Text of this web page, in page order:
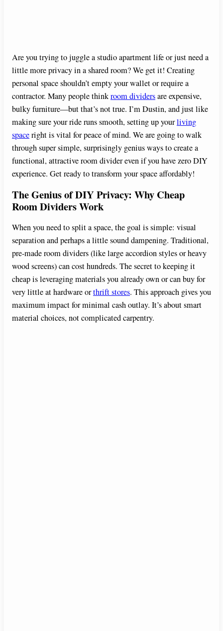
Are you trying to juggle a studio apartment life or just need a
little more privacy in a shared room? We get it! Creating
personal space shouldn’t empty your wallet or require a
contractor. Many people thinkroom dividersare expensive,
bulky furniture—but that’s not true. I’m Dustin, and just like
making sure your ride runs smooth, setting up yourliving
spaceright is vital for peace of mind. We are going to walk
through super simple, surprisingly genius ways to create a
functional, attractive room divider even if you have zero DIY
experience. Get ready to transform your space affordably!
The Genius of DIY Privacy: Why Cheap
Room Dividers Work
When you need to split a space, the goal is simple: visual
separation and perhaps a little sound dampening. Traditional,
pre-made room dividers (like large accordion styles or heavy
wood screens) can cost hundreds. The secret to keeping it
cheap is leveraging materials you already own or can buy for
very little at hardware orthrift stores. This approach gives you
maximum impact for minimal cash outlay. It’s about smart
material choices, not complicated carpentry.